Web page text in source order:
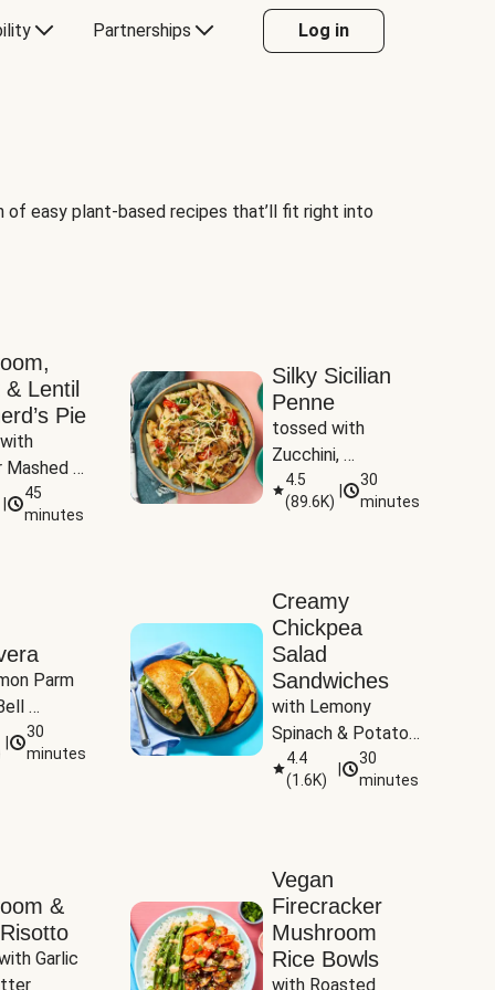
Partnerships Log in
easy plant-based recipes that’ll fit right into
Lentil
Pie
Mashed
45
minutes
Silky Sicilian
Penne
tossed with
Zucchini,
Mushrooms &
Tomatoes
4.5
(89.6K)
30
minutes
Parm
&
30
minutes
Creamy
Chickpea
Salad
Sandwiches
with Lemony
Spinach & Potato
Wedges
4.4
(1.6K)
30
minutes
&
Garlic
Vegan
Firecracker
Mushroom
Rice Bowls
with Roasted